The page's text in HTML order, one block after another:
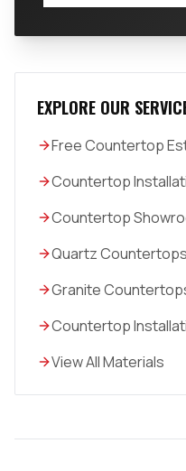
EXPLORE OUR
Free Countertop
Countertop
Countertop
Quartz
Granite
Countertop
View All Materials